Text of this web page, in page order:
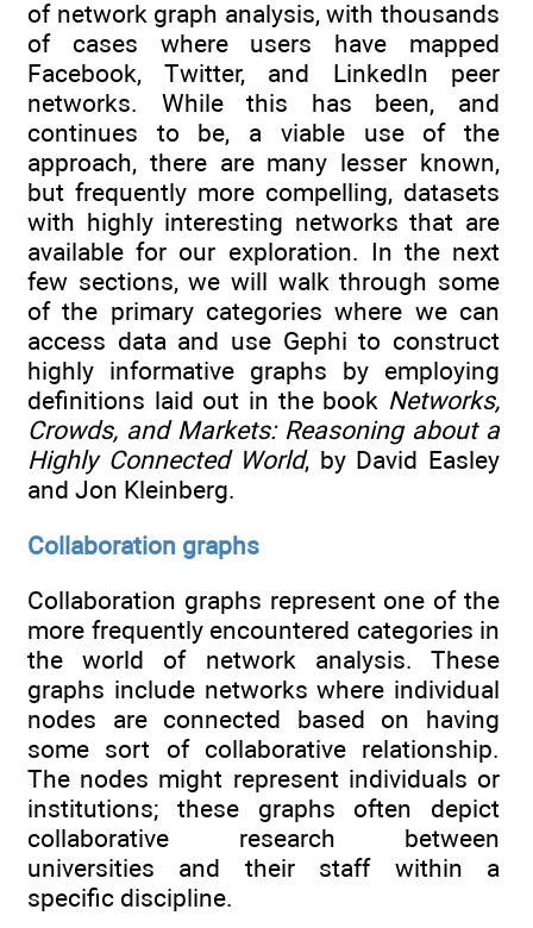
of network graph analysis, with thousands
of cases where users have mapped
Facebook, Twitter, and LinkedIn peer
networks. While this has been, and
continues to be, a viable use of the
approach, there are many lesser known,
but frequently more compelling, datasets
with highly interesting networks that are
available for our exploration. In the next
few sections, we will walk through some
of the primary categories where we can
access data and use Gephi to construct
highly informative graphs by employing
definitions laid out in the book Networks,
Crowds, and Markets: Reasoning about a
Highly Connected World, by David Easley
and Jon Kleinberg.
Collaboration graphs
Collaboration graphs represent one of the
more frequently encountered categories in
the world of network analysis. These
graphs include networks where individual
nodes are connected based on having
some sort of collaborative relationship.
The nodes might represent individuals or
institutions; these graphs often depict
collaborative research between
universities and their staff within a
specific discipline.